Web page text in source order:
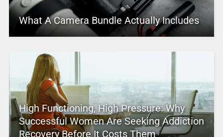
What A Camera Bundle Actually Includes
High Functioning, High Pressure: Why
Successful Women Are Seeking Addiction
Recovery Before It Costs Them